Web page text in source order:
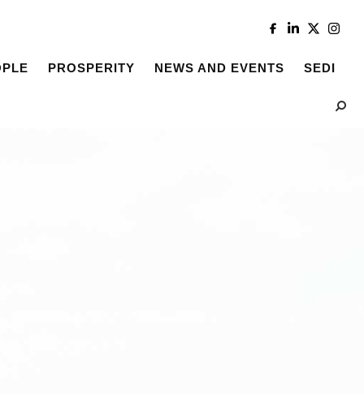
PROSPERITY NEWS AND EVENTS SEDI